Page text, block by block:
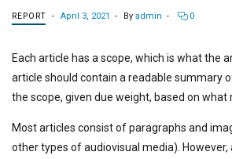
REPORT April 3, 2021 By admin 0
Each article has a scope, which is what the
article should contain a readable summary
the scope, given due weight, based on what
Most articles consist of paragraphs and
other types of audiovisual media). However,